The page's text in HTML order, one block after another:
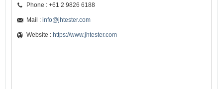
Phone : +61 2 9826 6188
Mail : info@jhtester.com
Website : https://www.jhtester.com